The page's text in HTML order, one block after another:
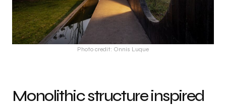
Photo credit: Onnis Luque
Monolithic structure inspired